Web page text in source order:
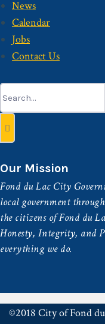
News
Calendar
Jobs
Contact Us
Search
for:
Our Mission
Fond du Lac City
local government
the citizens of Fond du
Honesty, Integrity, and
everything we do.
©2018 City of Fond